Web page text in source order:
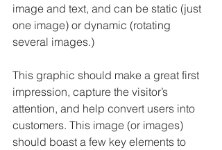
image and text, and can be static (just
one image) or dynamic (rotating
several images.)
This graphic should make a great first
impression, capture the visitor’s
attention, and help convert users into
customers. This image (or images)
should boast a few key elements to